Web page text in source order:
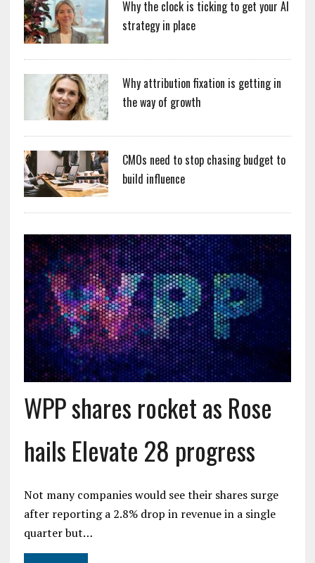
Why the clock is ticking to get your AI
strategy in place
Why attribution fixation is getting in
the way of growth
CMOs need to stop chasing budget to
build influence
WPP shares rocket as Rose
hails Elevate 28 progress
Not many companies would see their shares surge
after reporting a 2.8% drop in revenue in a single
quarter but…